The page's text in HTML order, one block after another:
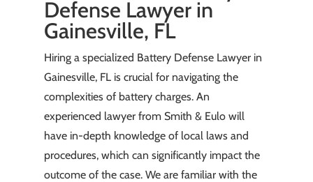
Defense Lawyer in
Gainesville, FL
Hiring a specialized Battery Defense Lawyer in
Gainesville, FL is crucial for navigating the
complexities of battery charges. An
experienced lawyer from Smith & Eulo will
have in-depth knowledge of local laws and
procedures, which can significantly impact the
outcome of the case. We are familiar with the